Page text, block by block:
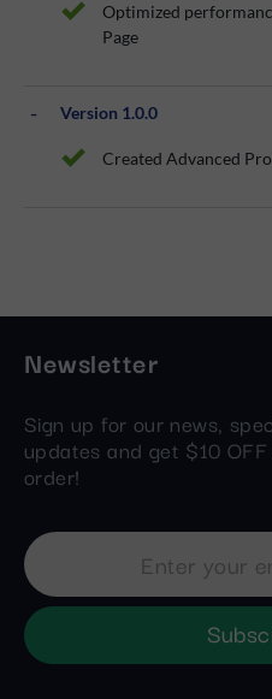
Optimized
Page
Version 1.0.0
Created Advanced
Newsletter
Sign up for our news,
updates and get $10
order!